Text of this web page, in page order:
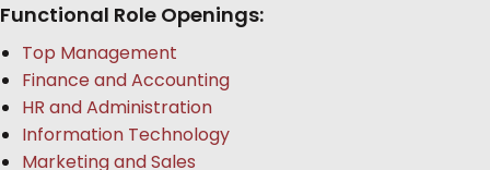
Functional Role Openings:
Top Management
Finance and Accounting
HR and Administration
Information Technology
Marketing and Sales